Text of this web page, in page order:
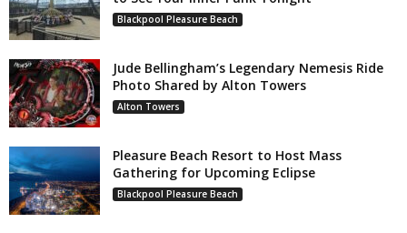
Blackpool Pleasure Beach
Jude Bellingham’s Legendary Nemesis Ride
Photo Shared by Alton Towers
Alton Towers
Pleasure Beach Resort to Host Mass
Gathering for Upcoming Eclipse
Blackpool Pleasure Beach